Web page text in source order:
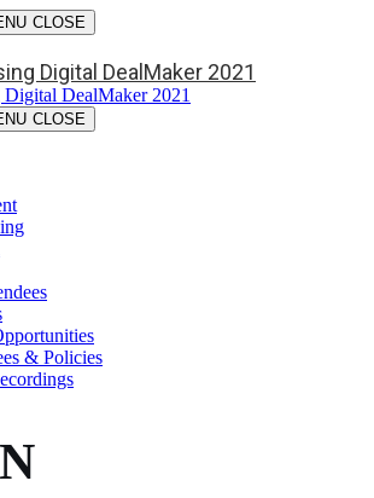
CLOSE
Digital DealMaker 2021
DealMaker 2021
CLOSE
& Policies